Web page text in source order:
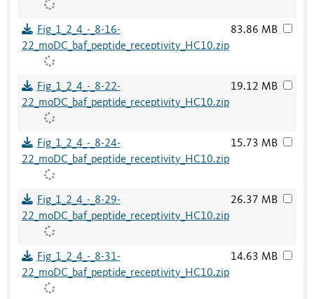
Fig_1_2_4_-_8-16-
22_moDC_baf_peptide_receptivity_HC10.zip
83.86 MB
Fig_1_2_4_-_8-22-
22_moDC_baf_peptide_receptivity_HC10.zip
19.12 MB
Fig_1_2_4_-_8-24-
22_moDC_baf_peptide_receptivity_HC10.zip
15.73 MB
Fig_1_2_4_-_8-29-
22_moDC_baf_peptide_receptivity_HC10.zip
26.37 MB
Fig_1_2_4_-_8-31-
22_moDC_baf_peptide_receptivity_HC10.zip
14.63 MB